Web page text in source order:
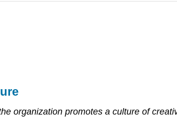
organization promotes a culture of